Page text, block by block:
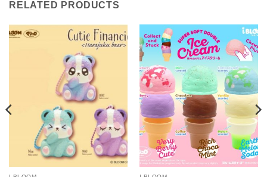
RELATED PRODUCTS